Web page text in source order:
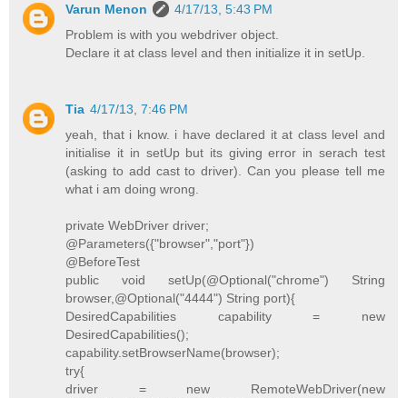
Varun Menon
4/17/13, 5:43 PM
Problem is with you webdriver object.
Declare it at class level and then initialize it in setUp.
Tia 4/17/13, 7:46 PM
yeah, that i know. i have declared it at class level and
initialise it in setUp but its giving error in serach test
(asking to add cast to driver). Can you please tell me
what i am doing wrong.
private WebDriver driver;
@Parameters({"browser","port"})
@BeforeTest
public void setUp(@Optional("chrome") String
browser,@Optional("4444") String port){
DesiredCapabilities capability = new
DesiredCapabilities();
capability.setBrowserName(browser);
try{
driver = new RemoteWebDriver(new